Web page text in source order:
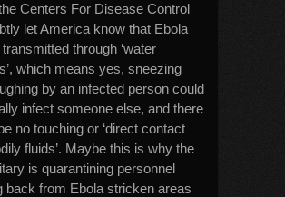
Centers For Disease Control
let America know that Ebola
through ‘water
which means yes, sneezing
by an infected person could
infect someone else, and there
no touching or ‘direct contact
fluids’. Maybe this is why the
is quarantining personnel
back from Ebola stricken areas